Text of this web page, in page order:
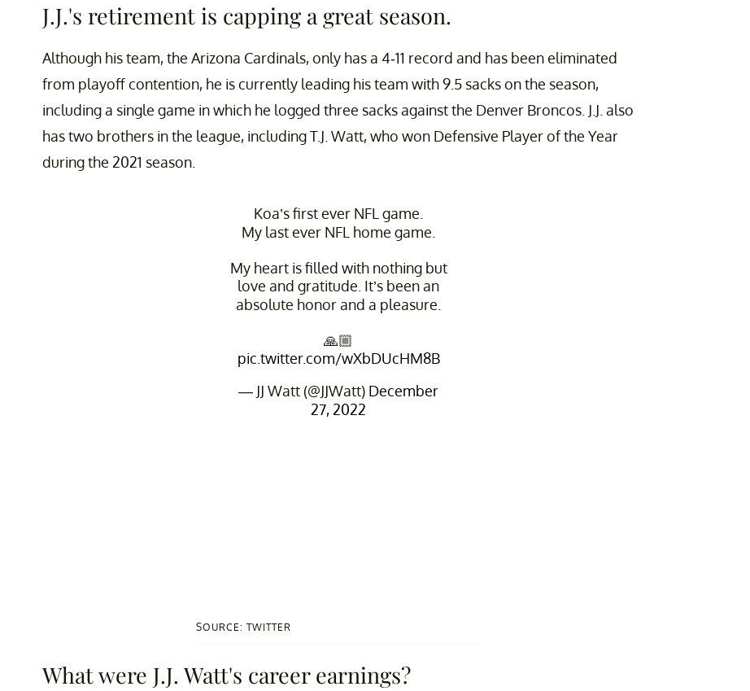
J.J.'s retirement is capping a great season.
Although his team, the Arizona Cardinals, only has a 4-11 record and has been eliminated
from playoff contention, he is currently leading his team with 9.5 sacks on the season,
including a single game in which he logged three sacks against the Denver Broncos. J.J. also
has two brothers in the league, including T.J. Watt, who won Defensive Player of the Year
during the 2021 season.
Koa’s first ever NFL game.
My last ever NFL home game.
My heart is filled with nothing but
love and gratitude. It’s been an
absolute honor and a pleasure.
🙏🏼
pic.twitter.com/wXbDUcHM8B
— JJ Watt (@JJWatt) December
27, 2022
SOURCE: TWITTER
What were J.J. Watt's career earnings?